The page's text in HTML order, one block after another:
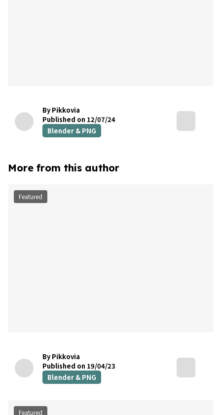
By Pikkovia
Published on 12/07/24
Blender & PNG
More from this author
Featured
By Pikkovia
Published on 19/04/23
Blender & PNG
Featured